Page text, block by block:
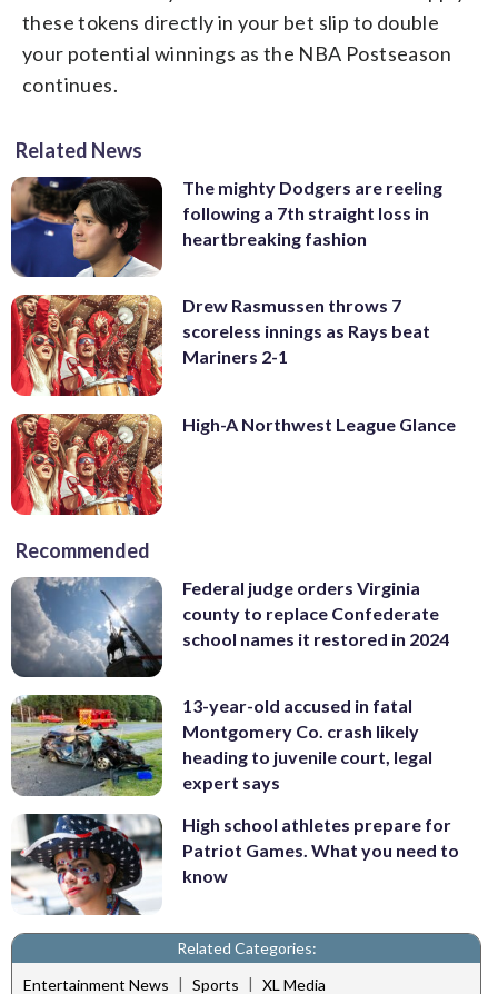
these tokens directly in your bet slip to double
your potential winnings as the NBA Postseason
continues.
Related News
The mighty Dodgers are reeling
following a 7th straight loss in
heartbreaking fashion
Drew Rasmussen throws 7
scoreless innings as Rays beat
Mariners 2-1
High-A Northwest League Glance
Recommended
Federal judge orders Virginia
county to replace Confederate
school names it restored in 2024
13-year-old accused in fatal
Montgomery Co. crash likely
heading to juvenile court, legal
expert says
High school athletes prepare for
Patriot Games. What you need to
know
Related Categories:
Entertainment News | Sports | XL Media